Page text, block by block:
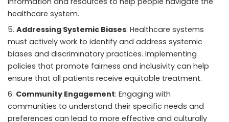
healthcare system.
Addressing Systemic Biases: Healthcare systems
must actively work to identify and address systemic
biases and discriminatory practices. Implementing
policies that promote fairness and inclusivity can help
ensure that all patients receive equitable treatment.
Community Engagement: Engaging with
communities to understand their specific needs and
preferences can lead to more effective and culturally